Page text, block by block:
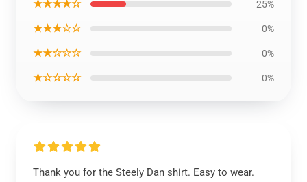
★★★★☆ 25%
★★★☆☆ 0%
★★☆☆☆ 0%
★☆☆☆☆ 0%
Thank you for the Steely Dan shirt. Easy to wear.